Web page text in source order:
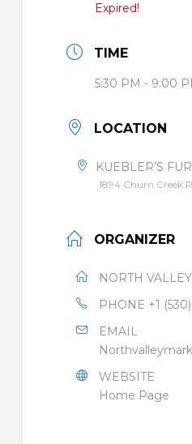
Expired!
TIME
5:30 PM - 9:00
LOCATION
KUEBLER’S
1894 Churn Creek
ORGANIZER
NORTH
PHONE +1
EMAIL
WEBSITE
Home Page